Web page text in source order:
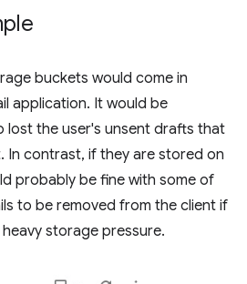
buckets would come in
application. It would be
lost the user's unsent drafts that
In contrast, if they are stored on
probably be fine with some of
to be removed from the client if
storage pressure.